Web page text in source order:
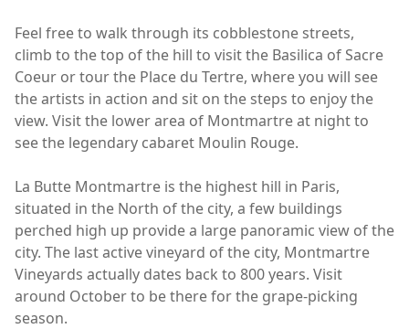
Feel free to walk through its cobblestone streets,
climb to the top of the hill to visit the Basilica of Sacre
Coeur or tour the Place du Tertre, where you will see
the artists in action and sit on the steps to enjoy the
view. Visit the lower area of Montmartre at night to
see the legendary cabaret Moulin Rouge.
La Butte Montmartre is the highest hill in Paris,
situated in the North of the city, a few buildings
perched high up provide a large panoramic view of the
city. The last active vineyard of the city, Montmartre
Vineyards actually dates back to 800 years. Visit
around October to be there for the grape-picking
season.